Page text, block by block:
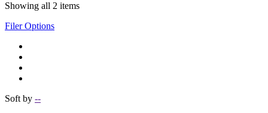
Showing all 2 items
Filer Options
Soft by --